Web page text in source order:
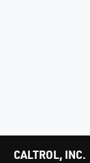
CALTROL, INC.